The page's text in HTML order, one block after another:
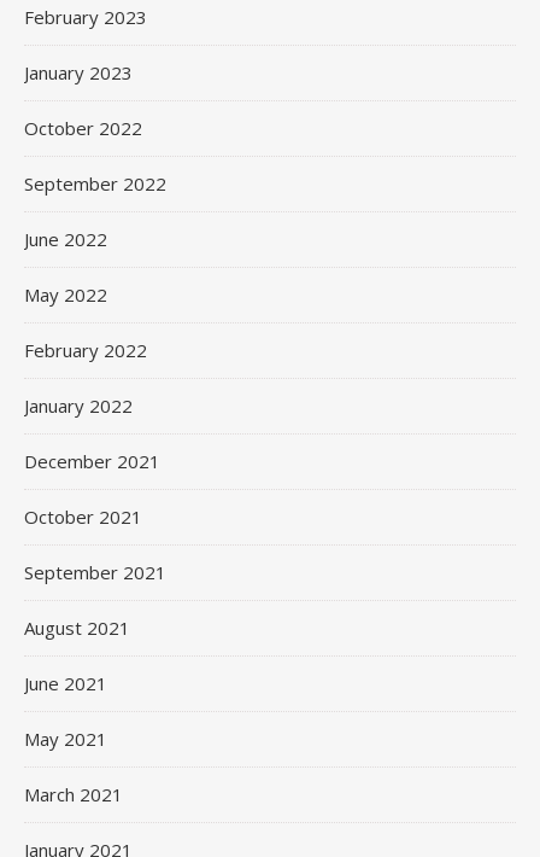
February 2023
January 2023
October 2022
September 2022
June 2022
May 2022
February 2022
January 2022
December 2021
October 2021
September 2021
August 2021
June 2021
May 2021
March 2021
January 2021